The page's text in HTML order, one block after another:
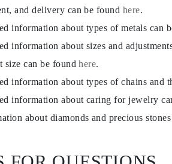
and delivery can be found here.
information about types of metals can
information about sizes and
size can be foundhere.
information about types of chains and
information about caring for jewelry
about diamonds and precious